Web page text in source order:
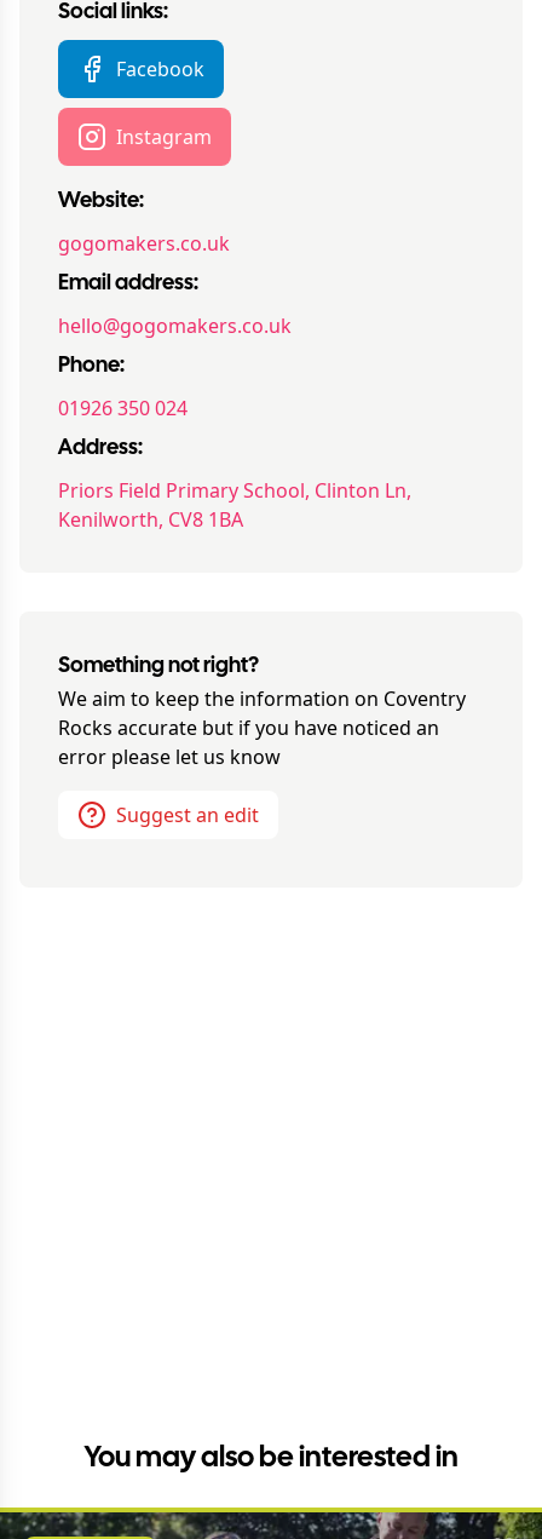
Social links:
Facebook
Instagram
Website:
gogomakers.co.uk
Email address:
hello@gogomakers.co.uk
Phone:
01926 350 024
Address:
Priors Field Primary School, Clinton Ln,
Kenilworth, CV8 1BA
Something not right?
We aim to keep the information on Coventry
Rocks accurate but if you have noticed an
error please let us know
Suggest an edit
You may also be interested in